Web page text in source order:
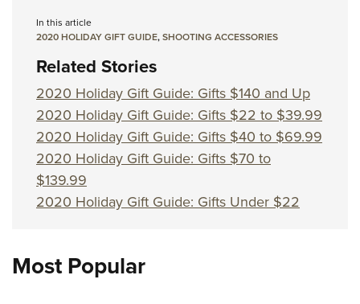
In this article
2020 HOLIDAY GIFT GUIDE,SHOOTING ACCESSORIES
Related Stories
2020 Holiday Gift Guide: Gifts $140 and Up
2020 Holiday Gift Guide: Gifts $22 to $39.99
2020 Holiday Gift Guide: Gifts $40 to $69.99
2020 Holiday Gift Guide: Gifts $70 to
$139.99
2020 Holiday Gift Guide: Gifts Under $22
Most Popular